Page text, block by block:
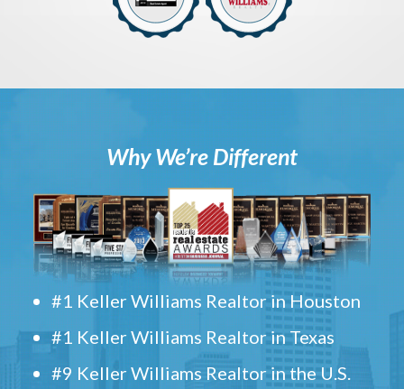
Why We’re Different
#1 Keller Williams Realtor in Houston
#1 Keller Williams Realtor in Texas
#9 Keller Williams Realtor in the U.S.